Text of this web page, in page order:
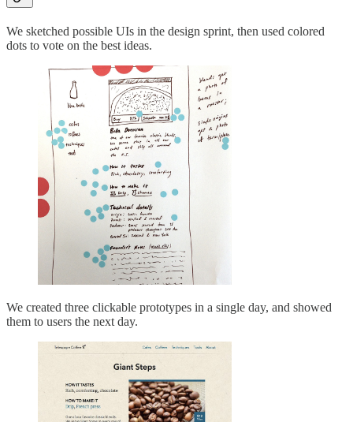
We sketched possible UIs in the design sprint, then used colored
dots to vote on the best ideas.
We created three clickable prototypes in a single day, and showed
them to users the next day.